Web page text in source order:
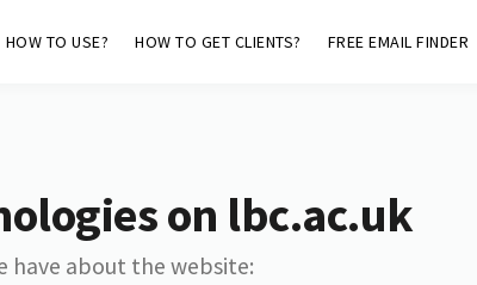
HOW TO USE? HOW TO GET CLIENTS? FREE EMAIL FINDER
on lbc.ac.uk
have about the website: